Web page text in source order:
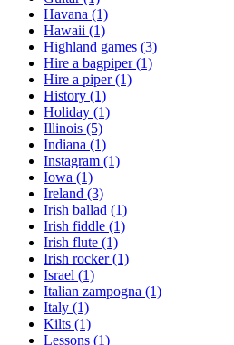
Havana (1)
Hawaii (1)
Highland games (3)
Hire a bagpiper(1)
Hire a piper(1)
History (1)
Holiday (1)
Illinois (5)
Indiana (1)
Instagram (1)
Iowa (1)
Ireland (3)
Irish ballad (1)
Irish fiddle (1)
Irish flute (1)
Irish rocker(1)
Israel (1)
Italian zampogna (1)
Italy (1)
Kilts (1)
Lessons (1)